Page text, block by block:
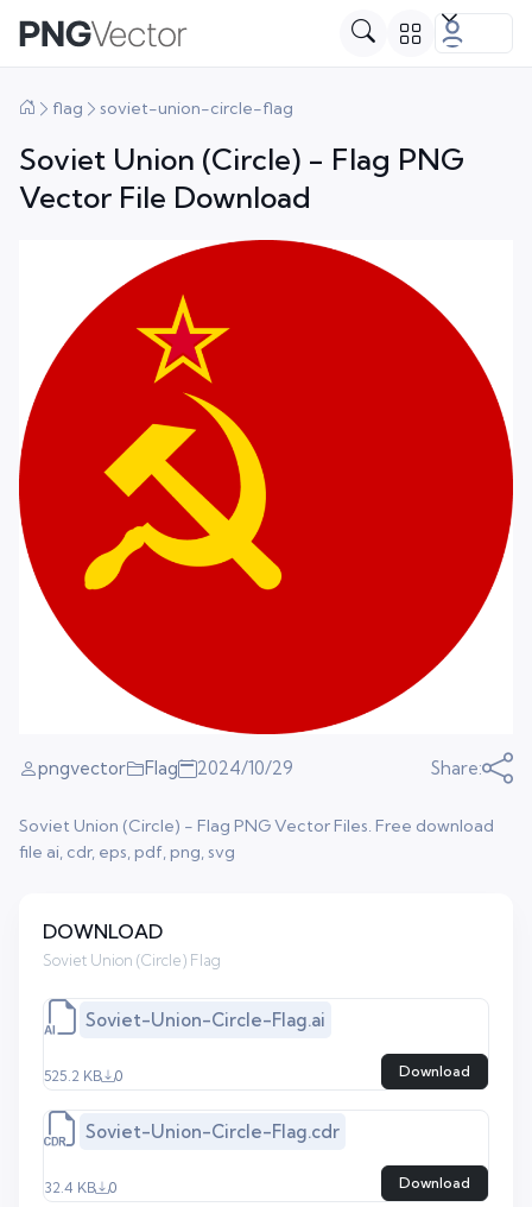
flag soviet-union-circle-flag
Soviet Union (Circle) - Flag PNG
Vector File Download
pngvector Flag 2024/10/29 Share:
Soviet Union (Circle) - Flag PNG Vector Files. Free download
file ai, cdr, eps, pdf, png, svg
DOWNLOAD
Soviet Union (Circle) Flag
Soviet-Union-Circle-Flag.ai
525.2 KB 0 Download
Soviet-Union-Circle-Flag.cdr
32.4 KB 0 Download